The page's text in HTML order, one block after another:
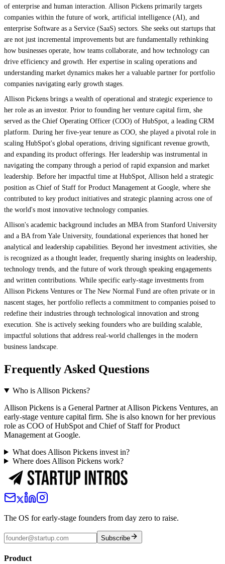
of enterprise and human interaction. Allison Pickens primarily targets
companies within the future of work, artificial intelligence (AI), and
enterprise Software as a Service (SaaS) sectors. She seeks out startups that
are not just incremental improvements but are fundamentally rethinking
how businesses operate, how teams collaborate, and how technology can
drive efficiency and growth. Her expertise in scaling operations and
understanding market dynamics makes her a valuable partner for portfolio
companies navigating early growth stages.
Allison Pickens brings a wealth of operational and strategic experience to
her role as an investor. Prior to founding her venture capital firm, she
served as the Chief Operating Officer (COO) of HubSpot, a leading CRM
platform. During her five-year tenure as COO, she played a pivotal role in
scaling HubSpot's global operations, driving significant revenue growth,
and expanding its product offerings. Her leadership was instrumental in
navigating the company through a period of rapid expansion and market
leadership. Before her impactful time at HubSpot, Allison held a strategic
position as Chief of Staff for Product Management at Google, where she
contributed to key product initiatives and strategic planning across one of
the world's most innovative technology companies.
Allison's academic background includes an MBA from Stanford University
and a BA from Yale University, foundational experiences that honed her
analytical and leadership capabilities. Beyond her investment activities, she
is recognized as a thought leader, frequently sharing insights on leadership,
technology trends, and the future of work through speaking engagements
and written contributions. While specific early-stage investments from
Allison Pickens Ventures or The New Normal Fund are often private or in
nascent stages, her portfolio reflects a commitment to companies poised to
redefine their industries through technological innovation and strong
execution. She is actively seeking founders who are building scalable,
impactful solutions that address real-world challenges in the modern
business landscape.
Frequently Asked Questions
Who is Allison Pickens?
Allison Pickens is a General Partner at Allison Pickens Ventures, an
early-stage venture capital firm. She is also known for her previous
role as COO of HubSpot and Chief of Staff for Product
Management at Google.
What does Allison Pickens invest in?
Where does Allison Pickens work?
The OS for early-stage founders from day zero to raise.
Subscribe
Product